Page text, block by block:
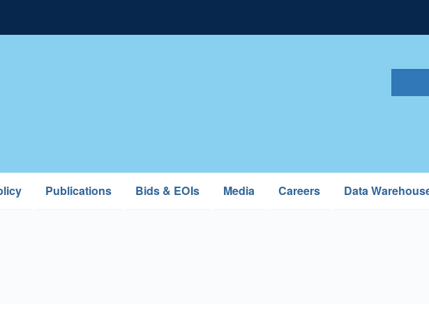
Search
Publications Bids & EOIs Media Careers Data